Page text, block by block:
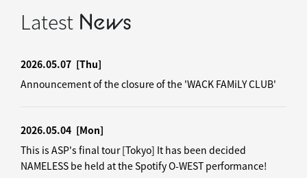
Latest News
2026.05.07 [Thu]
Announcement of the closure of the 'WACK FAMiLY CLUB'
2026.05.04 [Mon]
This is ASP's final tour [Tokyo] It has been decided
NAMELESS be held at the Spotify O-WEST performance!